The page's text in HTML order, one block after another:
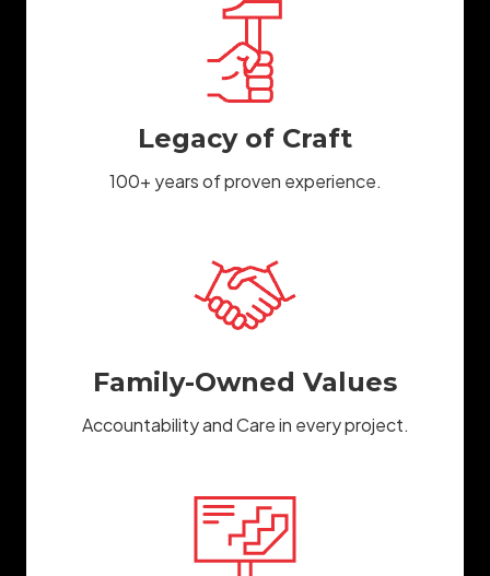
Legacy of Craft
100+ years of proven experience.
Family-Owned Values
Accountability and Care in every project.